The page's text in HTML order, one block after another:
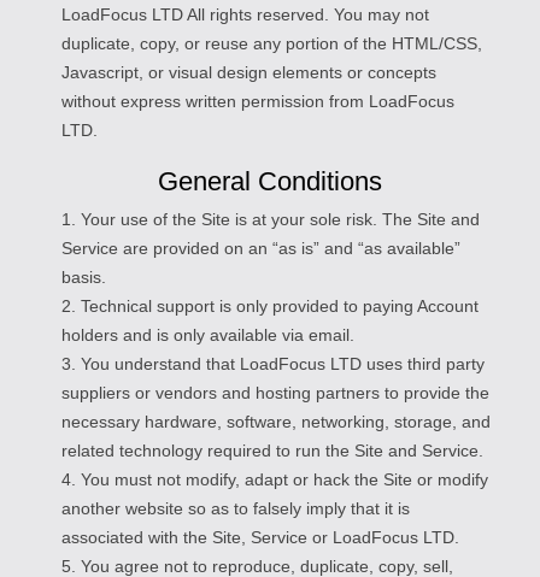
LoadFocus LTD All rights reserved. You may not
duplicate, copy, or reuse any portion of the HTML/CSS,
Javascript, or visual design elements or concepts
without express written permission from LoadFocus
LTD.
General Conditions
1. Your use of the Site is at your sole risk. The Site and
Service are provided on an “as is” and “as available”
basis.
2. Technical support is only provided to paying Account
holders and is only available via email.
3. You understand that LoadFocus LTD uses third party
suppliers or vendors and hosting partners to provide the
necessary hardware, software, networking, storage, and
related technology required to run the Site and Service.
4. You must not modify, adapt or hack the Site or modify
another website so as to falsely imply that it is
associated with the Site, Service or LoadFocus LTD.
5. You agree not to reproduce, duplicate, copy, sell,